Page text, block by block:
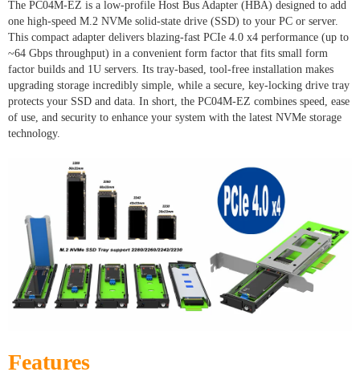
The PC04M-EZ is a low-profile Host Bus Adapter (HBA) designed to add
one high-speed M.2 NVMe solid-state drive (SSD) to your PC or server.
This compact adapter delivers blazing-fast PCIe 4.0 x4 performance (up to
~64 Gbps throughput) in a convenient form factor that fits small form
factor builds and 1U servers. Its tray-based, tool-free installation makes
upgrading storage incredibly simple, while a secure, key-locking drive tray
protects your SSD and data. In short, the PC04M-EZ combines speed, ease
of use, and security to enhance your system with the latest NVMe storage
technology.
Features